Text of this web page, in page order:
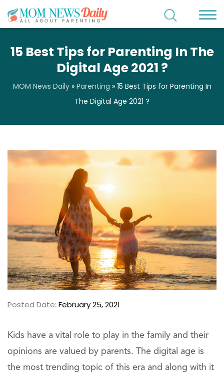
15 Best Tips for Parenting In The
Digital Age 2021 ?
MOM News Daily» Parenting » 15 Best Tips for Parenting In
The Digital Age 2021 ?
Posted Date: February 25, 2021
Kids have a vital role to play in the family and their
opinions are valued by parents. The digital age is
the most trending topic of this era and along with it